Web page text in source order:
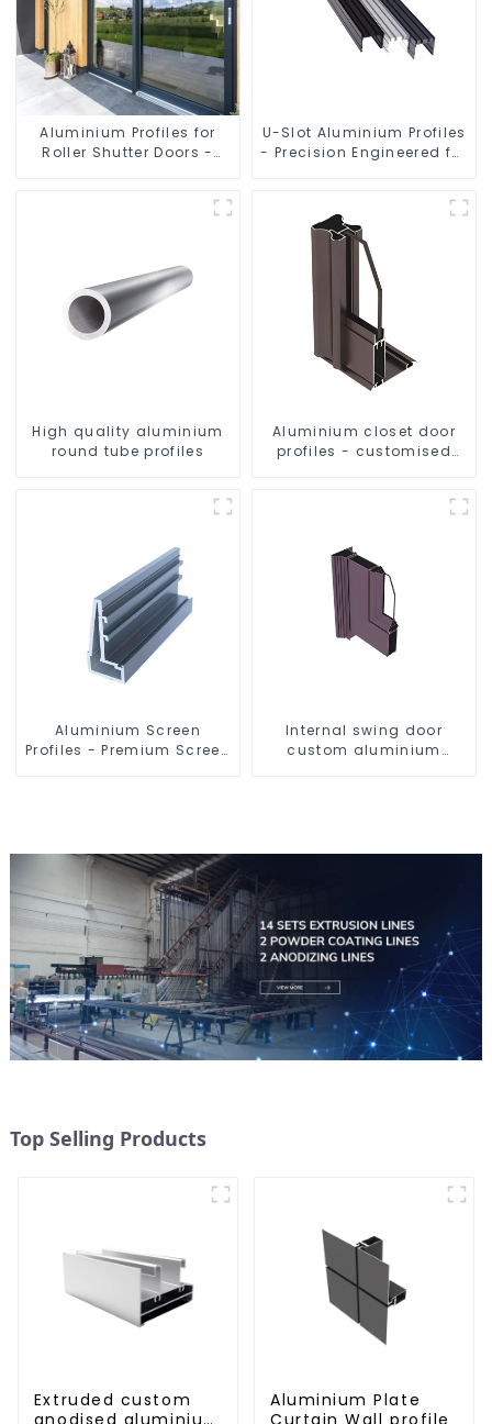
Aluminium Profiles for
Roller Shutter Doors -
U-Slot Aluminium Profiles
- Precision Engineered for
High quality aluminium
round tube profiles
Aluminium closet door
profiles - customised
Aluminium Screen
Profiles - Premium Screen
Internal swing door
custom aluminium
Top Selling Products
Extruded custom
Aluminium Plate